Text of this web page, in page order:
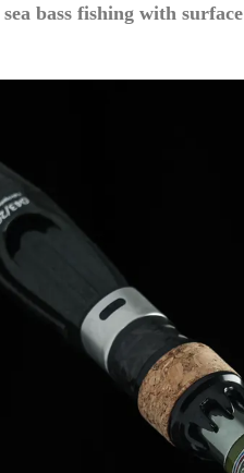
sea bass fishing with